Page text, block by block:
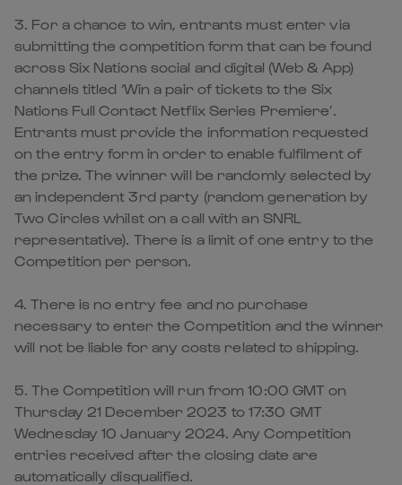
3. For a chance to win, entrants must enter via
submitting the competition form that can be found
across Six Nations social and digital (Web & App)
channels titled ‘Win a pair of tickets to the Six
Nations Full Contact Netflix Series Premiere’.
Entrants must provide the information requested
on the entry form in order to enable fulfilment of
the prize. The winner will be randomly selected by
an independent 3rd party (random generation by
Two Circles whilst on a call with an SNRL
representative). There is a limit of one entry to the
Competition per person.
4. There is no entry fee and no purchase
necessary to enter the Competition and the winner
will not be liable for any costs related to shipping.
5. The Competition will run from 10:00 GMT on
Thursday 21 December 2023 to 17:30 GMT
Wednesday 10 January 2024. Any Competition
entries received after the closing date are
automatically disqualified.